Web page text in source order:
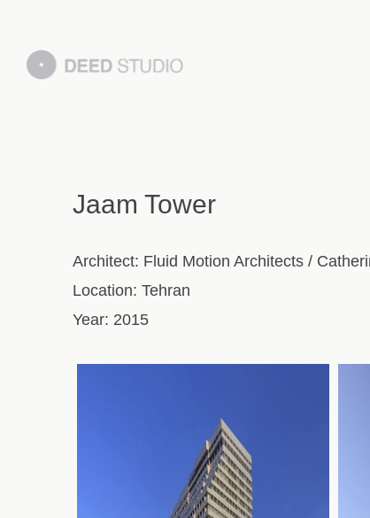
Jaam Tower
Architect: Fluid Motion Architects /
Location: Tehran
Year: 2015